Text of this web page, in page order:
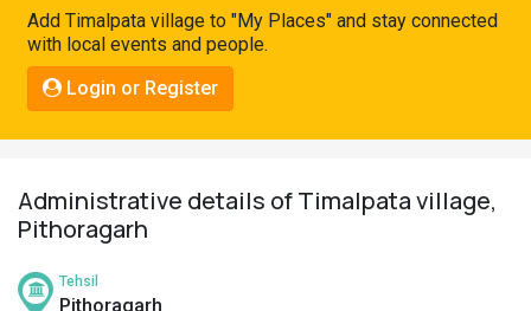
Connect
Add Timalpata village to "My Places" and stay connected
with local events and people.
Login or Register
Administrative details of Timalpata village,
Pithoragarh
Tehsil
Pithoragarh